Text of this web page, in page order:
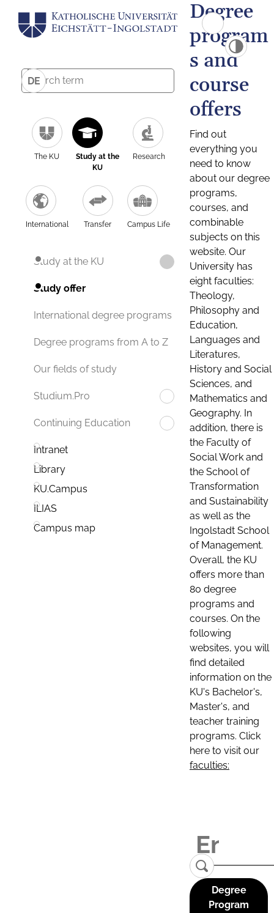
DE
The KU
Study at the
KU
Research
International Transfer Campus Life
Study at the KU
Study offer
International degree programs
Degree programs from A to Z
Our fields of study
Studium.Pro
Continuing Education
Intranet
Library
KU.Campus
ILIAS
Campus map
Degree
program
s and
course
offers
Find out
everything you
need to know
about our degree
programs,
courses, and
combinable
subjects on this
website. Our
University has
eight faculties:
Theology,
Philosophy and
Education,
Languages and
Literatures,
History and Social
Sciences, and
Mathematics and
Geography. In
addition, there is
the Faculty of
Social Work and
the School of
Transformation
and Sustainability
as well as the
Ingolstadt School
of Management.
Overall, the KU
offers more than
80 degree
programs and
courses. On the
following
websites, you will
find detailed
information on the
KU's Bachelor's,
Master's, and
teacher training
programs. Click
here to visit our
faculties:
Degree
Program